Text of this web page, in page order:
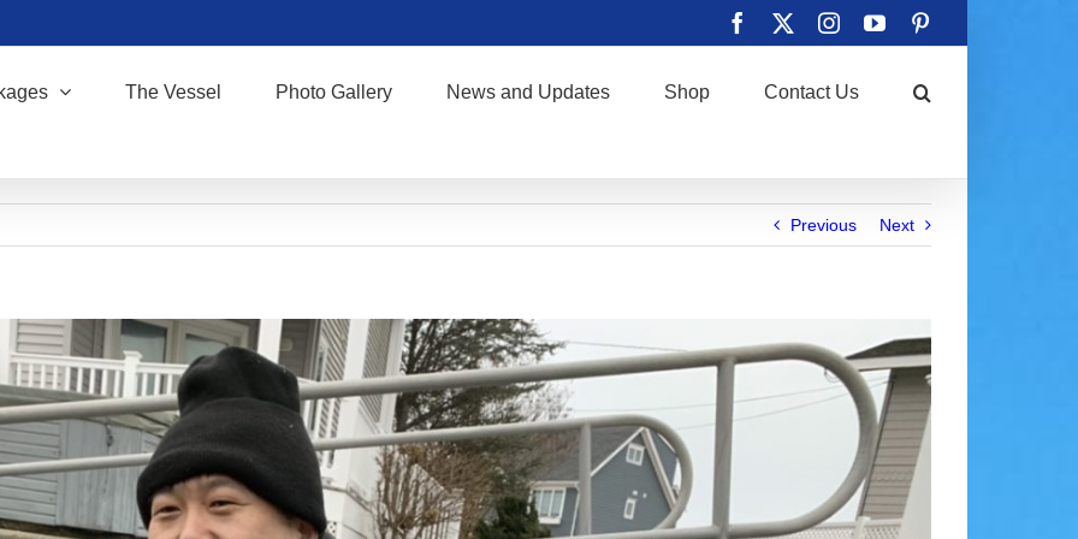
Facebook Instagram
YouTube
The Vessel Photo Gallery News and Updates Shop Contact Us
Previous Next